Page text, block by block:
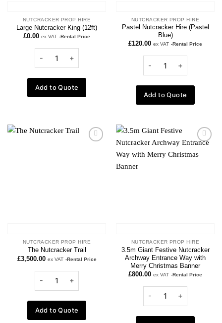
NUTCRACKER PROP HIRE
Large Nutcracker King (12ft)
£0.00 ex VAT -Rental Price
Add to Quote
NUTCRACKER PROP HIRE
Pastel Nutcracker Hire (Pastel
Blue)
£120.00 ex VAT -Rental Price
Add to Quote
Add to
NUTCRACKER PROP HIRE
The Nutcracker Trail
£3,500.00 ex VAT -Rental Price
Add to Quote
Add to
NUTCRACKER PROP HIRE
3.5m Giant Festive Nutcracker
Archway Entrance Way with
Merry Christmas Banner
£800.00 ex VAT -Rental Price